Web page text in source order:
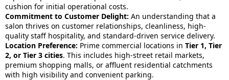
cushion for initial operational costs.
Commitment to Customer Delight: An understanding that a
salon thrives on customer relationships, cleanliness, high-
quality staff hospitality, and standard-driven service delivery.
Location Preference: Prime commercial locations in Tier 1, Tier
2, or Tier 3 cities. This includes high-street retail markets,
premium shopping malls, or affluent residential catchments
with high visibility and convenient parking.